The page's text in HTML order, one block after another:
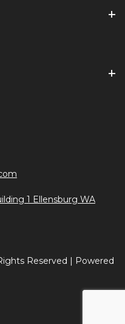
1 Ellensburg WA
Reserved | Powered